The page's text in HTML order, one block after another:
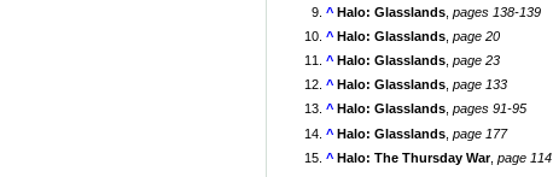
^ Halo: Glasslands ,pages 138-139
^ Halo: Glasslands ,page 20
^ Halo: Glasslands ,page 23
^ Halo: Glasslands ,page 133
^ Halo: Glasslands,pages 91-95
^ Halo: Glasslands ,page 177
^ Halo: The Thursday War,page 114